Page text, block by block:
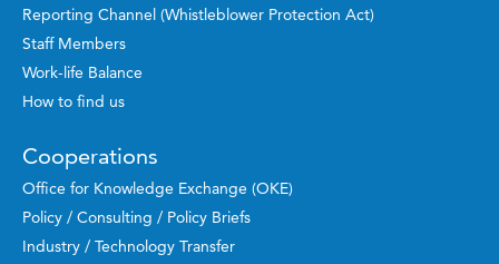
Reporting Channel (Whistleblower Protection Act)
Staff Members
Work-life Balance
How to find us
Cooperations
Office for Knowledge Exchange (OKE)
Policy / Consulting / Policy Briefs
Industry / Technology Transfer